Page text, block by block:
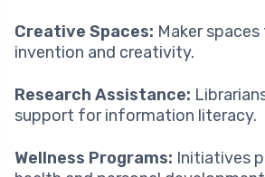
Creative Spaces: Maker
invention and creativity.
Research Assistance:
support for information literacy.
Wellness Programs: Initiatives